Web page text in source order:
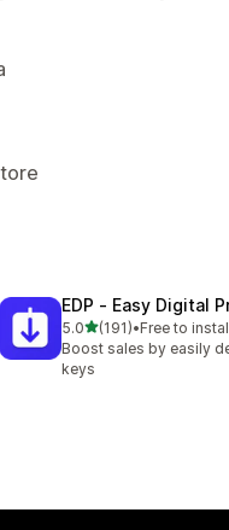
EDP ‑ Easy Digital
5.0out of 5 stars
(191)
191 total reviews
•Free to
Boost sales by easily
keys